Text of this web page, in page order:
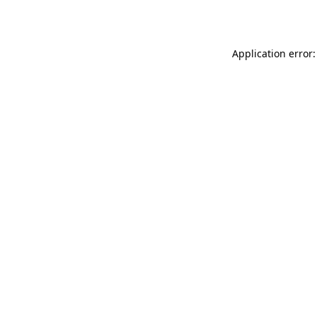
Application